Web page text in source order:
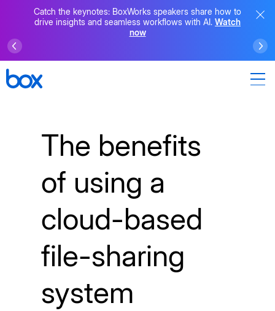
Catch the keynotes: BoxWorks speakers share how to
drive insights and seamless workflows with AI. Watch
now
The benefits
of using a
cloud-based
file-sharing
system